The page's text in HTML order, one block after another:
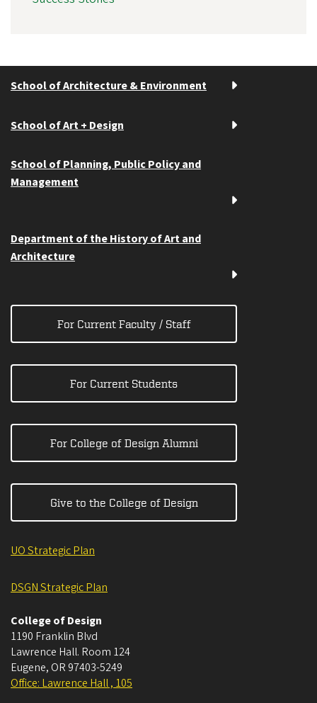
School of Architecture & Environment
School of Art + Design
School of Planning, Public Policy and
Management
Department of the History of Art and
Architecture
For Current Faculty / Staff
For Current Students
For College of Design Alumni
Give to the College of Design
UO Strategic Plan
DSGN Strategic Plan
College of Design
1190 Franklin Blvd
Lawrence Hall. Room 124
Eugene, OR 97403-5249
Office: Lawrence Hall , 105